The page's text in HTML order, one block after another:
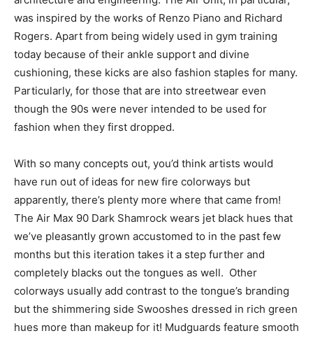
was inspired by the works of Renzo Piano and Richard
Rogers. Apart from being widely used in gym training
today because of their ankle support and divine
cushioning, these kicks are also fashion staples for many.
Particularly, for those that are into streetwear even
though the 90s were never intended to be used for
fashion when they first dropped.
With so many concepts out, you’d think artists would
have run out of ideas for new fire colorways but
apparently, there’s plenty more where that came from!
The Air Max 90 Dark Shamrock wears jet black hues that
we’ve pleasantly grown accustomed to in the past few
months but this iteration takes it a step further and
completely blacks out the tongues as well. Other
colorways usually add contrast to the tongue’s branding
but the shimmering side Swooshes dressed in rich green
hues more than makeup for it! Mudguards feature smooth